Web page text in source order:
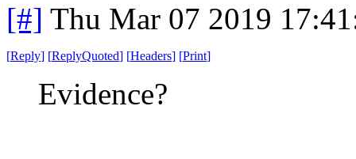
[#] Thu Mar 07 2019
[Reply] [ReplyQuoted] [Headers] [Print]
Evidence?